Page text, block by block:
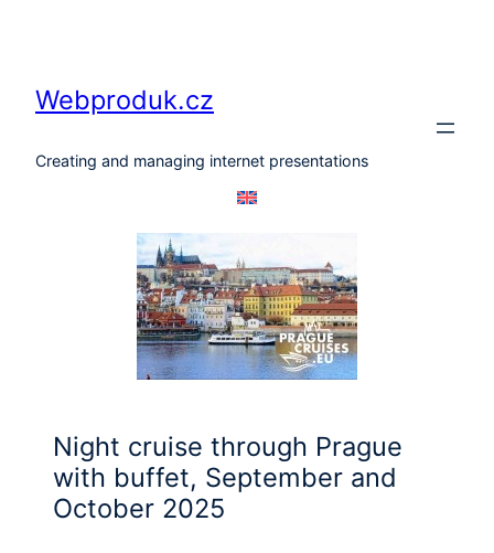
Webproduk.cz
Creating and managing internet presentations
Night cruise through Prague
with buffet, September and
October 2025